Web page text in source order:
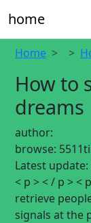
home
Home
How to
dreams
author:
browse:
Latest update:
< p > < / p > <
retrieve
signals at the